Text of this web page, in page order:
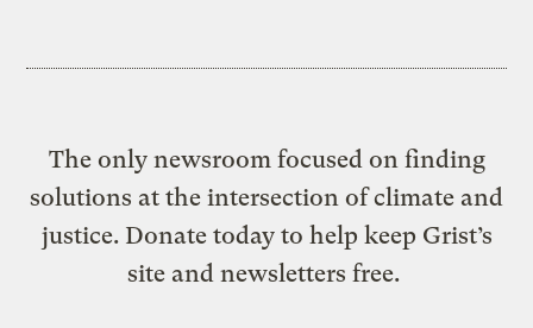
The only newsroom focused on finding
solutions at the intersection of climate and
justice. Donate today to help keep Grist’s
site and newsletters free.